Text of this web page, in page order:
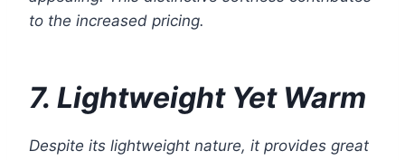
to the increased pricing.
7. Lightweight Yet Warm
Despite its lightweight nature, it provides great